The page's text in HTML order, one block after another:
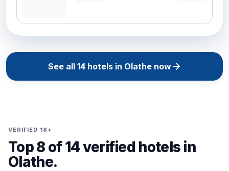
See all 14hotels in Olathenow
VERIFIED 18+
Top 8 of 14 verified hotels in
Olathe.